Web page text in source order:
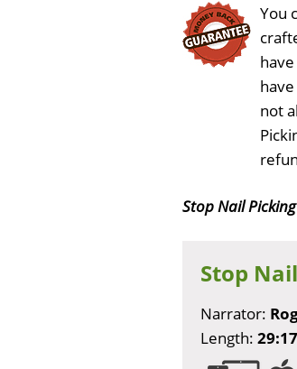
You
not
Stop Nail Picking
Stop
Narrator:
Length: 29:17